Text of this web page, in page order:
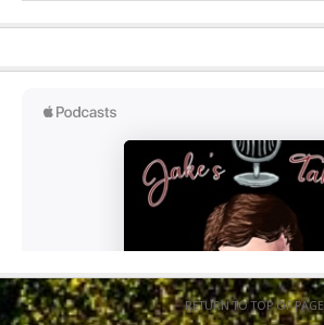
RETURN TO TOP OF PAGE